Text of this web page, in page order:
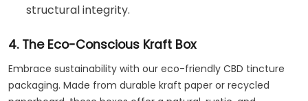
structural integrity.
4. The Eco-Conscious Kraft Box
Embrace sustainability with our eco-friendly CBD tincture
packaging. Made from durable kraft paper or recycled